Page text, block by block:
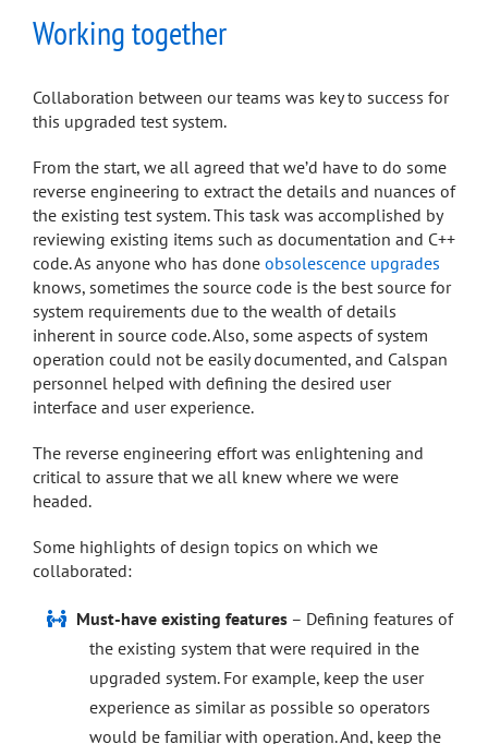
Working together
Collaboration between our teams was key to success for
this upgraded test system.
From the start, we all agreed that we’d have to do some
reverse engineering to extract the details and nuances of
the existing test system. This task was accomplished by
reviewing existing items such as documentation and C++
code. As anyone who has done obsolescence upgrades
knows, sometimes the source code is the best source for
system requirements due to the wealth of details
inherent in source code. Also, some aspects of system
operation could not be easily documented, and Calspan
personnel helped with defining the desired user
interface and user experience.
The reverse engineering effort was enlightening and
critical to assure that we all knew where we were
headed.
Some highlights of design topics on which we
collaborated:
Must-have existing features – Defining features of
the existing system that were required in the
upgraded system. For example, keep the user
experience as similar as possible so operators
would be familiar with operation. And, keep the